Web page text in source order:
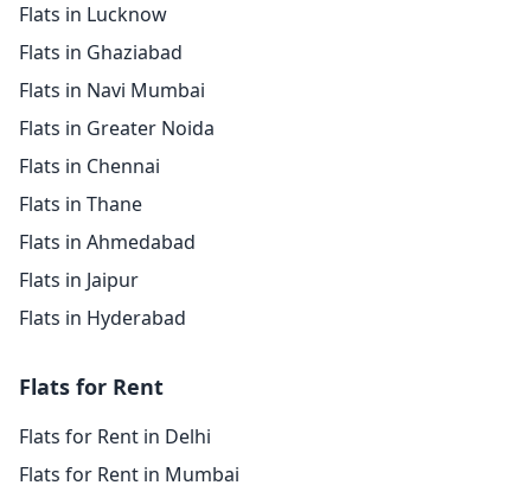
Flats in Lucknow
Flats in Ghaziabad
Flats in Navi Mumbai
Flats in Greater Noida
Flats in Chennai
Flats in Thane
Flats in Ahmedabad
Flats in Jaipur
Flats in Hyderabad
Flats for Rent
Flats for Rent in Delhi
Flats for Rent in Mumbai